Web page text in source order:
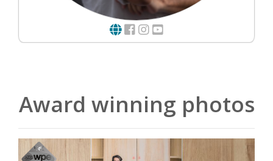
Award winning photos